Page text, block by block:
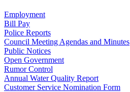
Employment
Bill Pay
Police Reports
Council Meeting Agendas and Minutes
Public Notices
Open Government
Rumor Control
Annual Water Quality Report
Customer Service Nomination Form